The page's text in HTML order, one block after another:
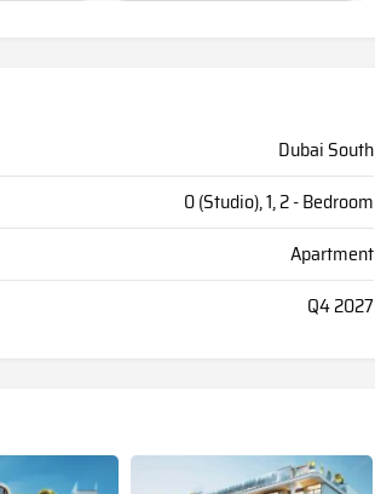
Dubai South
0 (Studio), 1, 2 - Bedroom
Apartment
Q4 2027